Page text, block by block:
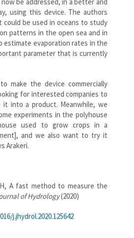
using this device. The authors
be used in oceans to study
patterns in the open sea and in
evaporation rates in the
parameter that is currently
make the device commercially
for interested companies to
into a product. Meanwhile, we
experiments in the polyhouse
used to grow crops in a
and we also want to try it
Arakeri.
A fast method to measure the
of Hydrology(2020)
j.jhydrol.2020.125642